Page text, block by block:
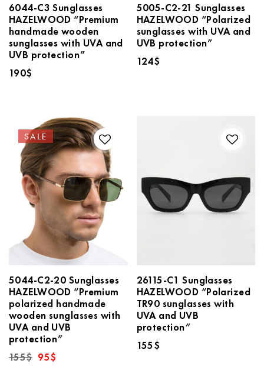
6044-C3 Sunglasses
HAZELWOOD “Premium
handmade wooden
sunglasses with UVA and
UVB protection”
190$
5005-C2-21 Sunglasses
HAZELWOOD “Polarized
sunglasses with UVA and
UVB protection”
124$
SALE
5044-C2-20 Sunglasses
HAZELWOOD “Premium
polarized handmade
wooden sunglasses with
UVA and UVB
protection”
155$ Original
price
95$
26115-C1 Sunglasses
HAZELWOOD “Polarized
TR90 sunglasses with
UVA and UVB
protection”
155$